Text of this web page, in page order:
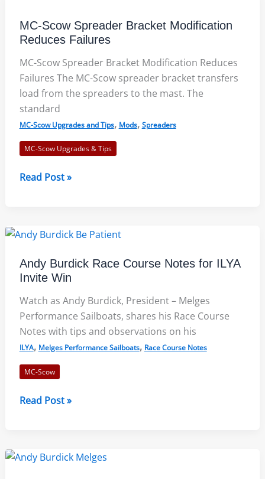
Race
Course
Notes
MC-Scow Spreader Bracket Modification
Reduces Failures
MC-Scow Spreader Bracket Modification Reduces
Failures The MC-Scow spreader bracket transfers
load from the spreaders to the mast. The
standard
MC-Scow Upgrades and Tips, Mods, Spreaders
MC-Scow Upgrades & Tips
MC-
Modification
Failures
Read Post »
Andy Burdick Race Course Notes for ILYA
Invite Win
Watch as Andy Burdick, President – Melges
Performance Sailboats, shares his Race Course
Notes with tips and observations on his
ILYA, Melges Performance Sailboats, Race Course Notes
MC-Scow
Andy
Notes
Read Post »